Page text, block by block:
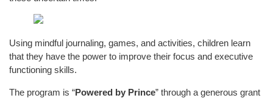
Using mindful journaling, games, and activities, children learn
that they have the power to improve their focus and executive
functioning skills.
The program is “Powered by Prince” through a generous grant